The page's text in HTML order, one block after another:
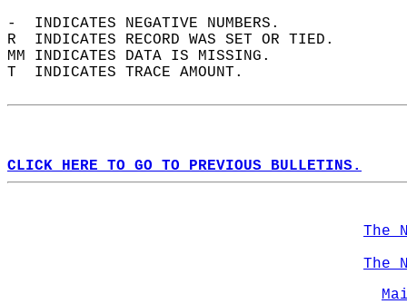
-  INDICATES NEGATIVE NUMBERS.
R  INDICATES RECORD WAS SET OR TIED.
MM INDICATES DATA IS MISSING.
T  INDICATES TRACE AMOUNT.
CLICK HERE TO GO TO PREVIOUS BULLETINS.
The
The